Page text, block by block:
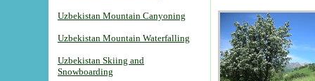
Uzbekistan Mountain Canyoning
Uzbekistan Mountain Waterfalling
Uzbekistan Skiing and
Snowboarding